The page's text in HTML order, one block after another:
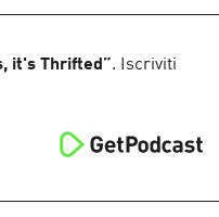
it's Thrifted ”. Iscriviti